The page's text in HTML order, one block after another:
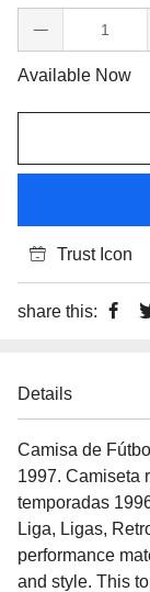
Available Now
Trust Icon
share this:
Details
Camisa de
1997. Camiseta
temporadas
Liga, Ligas,
performance
and style. This